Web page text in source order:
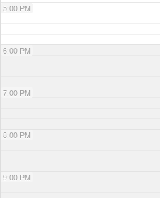
5:00 PM
6:00 PM
7:00 PM
8:00 PM
9:00 PM